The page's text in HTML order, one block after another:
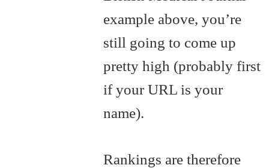
example above, you’re
still going to come up
pretty high (probably first
if your URL is your
name).
Rankings are therefore